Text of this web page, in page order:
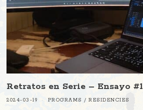
Retratos en Serie – Ensayo #1
2024-03-19 PROGRAMS / RESIDENCIES